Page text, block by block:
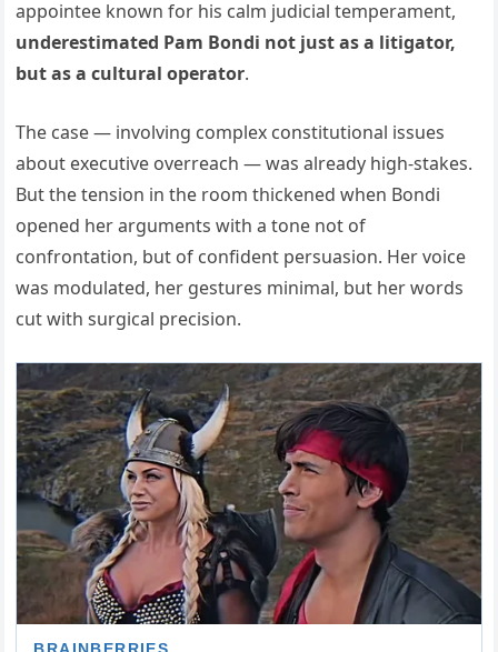
appointee known for his calm judicial temperament,
underestimated Pam Bondi not just as a litigator,
but as a cultural operator.
The case — involving complex constitutional issues
about executive overreach — was already high-stakes.
But the tension in the room thickened when Bondi
opened her arguments with a tone not of
confrontation, but of confident persuasion. Her voice
was modulated, her gestures minimal, but her words
cut with surgical precision.